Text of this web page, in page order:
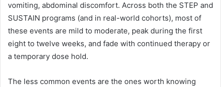
vomiting, abdominal discomfort. Across both the STEP and
SUSTAIN programs (and in real-world cohorts), most of
these events are mild to moderate, peak during the first
eight to twelve weeks, and fade with continued therapy or
a temporary dose hold.
The less common events are the ones worth knowing